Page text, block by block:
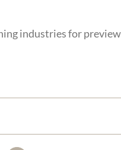
industries for